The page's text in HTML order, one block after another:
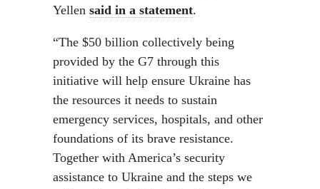
Yellen said in a statement.
“The $50 billion collectively being
provided by the G7 through this
initiative will help ensure Ukraine has
the resources it needs to sustain
emergency services, hospitals, and other
foundations of its brave resistance.
Together with America’s security
assistance to Ukraine and the steps we